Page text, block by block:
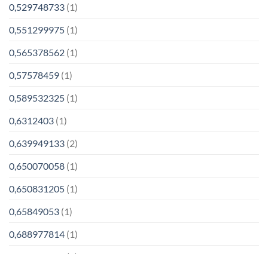
0,529748733 (1)
0,551299975 (1)
0,565378562 (1)
0,57578459 (1)
0,589532325 (1)
0,6312403 (1)
0,639949133 (2)
0,650070058 (1)
0,650831205 (1)
0,65849053 (1)
0,688977814 (1)